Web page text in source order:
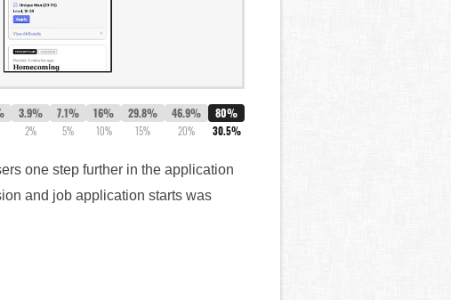
3.9%
2%
7.1%
5%
16%
10%
29.8%
15%
46.9%
20%
80%
30.5%
one step further in the application
and job application starts was